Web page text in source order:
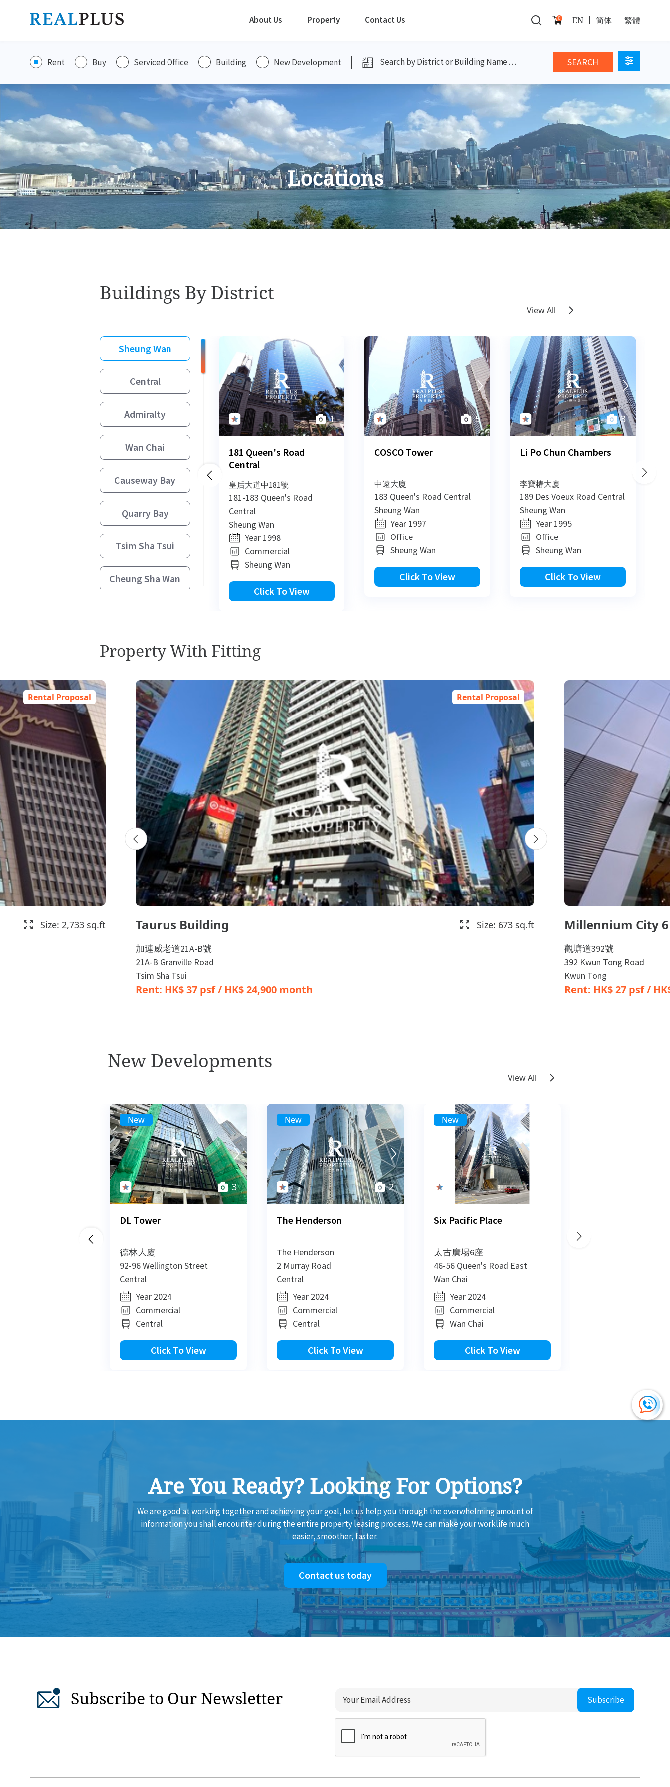
About Us Property Contact Us 0 EN 简体 繁體
Rent Buy Serviced Office Building New Development
Locations
Buildings By District
Sheung Wan
Central
Admiralty
Wan Chai
Causeway Bay
Quarry Bay
Tsim Sha Tsui
Cheung Sha Wan
Kwun Tong
View All
1
181 Queen's Road
Central
皇后大道中181號
181-183 Queen's Road
Central
Sheung Wan
Year 1998
Commercial
Sheung Wan
Click To View
5 5
COSCO Tower
中遠大廈
183 Queen's Road Central
Sheung Wan
Year 1997
Office
Sheung Wan
Click To View
3
Li Po Chun Chambers
李寶椿大廈
189 Des Voeux Road Central
Sheung Wan
Year 1995
Office
Sheung Wan
Click To View
View All
4 4
Two International
Finance Centre
國際金融中心2期
8 Finance Street
Central
Year 2003
Office
Central
Click To View
4 4
One International
Finance Centre
國際金融中心1期
1 Harbour View Street
Central
Year 1998
Office
Central
Click To View
3
Two Exchange Square
交易廣場2座
8 Connaught Place
Central
Year 1985
Central
Click To View
View All
1
Far East Finance Centre
遠東金融中心
16 Harcourt Road
Admiralty
Year 1982
Office
Admiralty
Click To View
3 3
Lippo Centre -Tower 1
力寶中心1座
89 Queensway
Admiralty
Year 1987
Office
Admiralty
Click To View
6
One Pacific Place
太古廣場1座
88 Queensway
Admiralty
Year 1988
Admiralty
Click To View
View All
7 7
Central Plaza
中環廣場
18 Harbour Road
Wan Chai
Year 1992
Office
Wan Chai
Click To View
6 6
Convention Plaza -
Office Tower
會展廣場辦公大樓
1 Harbour Road
Wan Chai
Year 1989
Office
Wan Chai
Click To View
6
China Resources
Building
華潤大廈
26 Harbour Road
Wan Chai
Year 1983
Wan Chai
Click To View
View All
7 7
Hysan Place
希慎廣場
500 Hennessy Road
Causeway Bay
Year 2012
Office
Causeway Bay
Click To View
1
Lee Garden Two
利園2
28 Yun Ping Road
Causeway Bay
Year 1992
Office
Causeway Bay
Click To View
4
Lee Garden Three
利園3
4-14 Hoi Ping Road
Causeway Bay
Year 2017
Commercial
Causeway Bay
Click To View
View All
5 5
K11 Atelier, King's Road
K11 Atelier, King's Road
704-730 King's Road
Quarry Bay
Year 2019
Commercial
Quarry Bay
Click To View
7 7
Prosperity Millennia
Plaza
泓富產業千禧廣場
663-665 King's Road
Quarry Bay
Year 1999
Commercial
Quarry Bay
Click To View
4
Foyer
Foyer
625 King's Road
Quarry Bay
Year 1998
Quarry Bay
Click To View
View All
6 6
Atelier K11 Office Tower
Atelier K11 辦公大樓
18-24 Salisbury Road
Tsim Sha Tsui
Year 2017
Office
East Tsim Sha Tsui
Click To View
2 2
H Zentre
H Zentre
15 Middle Road
Tsim Sha Tsui
Year 2019
Commercial
Tsim Sha Tsui
Click To View
6
One Peking
北京道1號
1 Peking Road
Tsim Sha Tsui
Year 2003
Commercial
Tsim Sha Tsui
Click To View
View All
7 7
NCB Innovation Centre
南商金融創新中心
888 Lai Chi Kok Road
Cheung Sha Wan
Year 2021
Commercial
Lai Chi Kok
Click To View
1
909 Cheung Sha Wan
Road
長沙灣道909號
909 Cheung Sha Wan Road
Cheung Sha Wan
Year 2007
Office
Lai Chi Kok
Click To View
2
Cheung Sha Wan Plaza -
Tower 1
長沙灣廣場 第1期
833 Cheung Sha Wan Road
Cheung Sha Wan
Year 1989
Commercial
Lai Chi Kok
Click To View
View All
2 2
Billion Centre -Tower A
億京中心A座
1 Wang Kwong Road
Kowloon Bay
Year 2008
Commercial
Kowloon Bay
Click To View
1
Capital Tower -Tower A
富臨中心 -A座
38 Wai Yip Street
Kowloon Bay
Year 2019
Commercial
Kowloon Bay
Click To View
2
Enterprise Square Five -
Tower 1
企業廣場5期1座
38 Wang Chiu Road
Kowloon Bay
Year 2007
Kowloon Bay
Click To View
View All
6 6
Landmark East -AIA
Kowloon Tower
城東誌2期 -友邦九龍大樓
102 How Ming Street
Kwun Tong
Year 2008
Office
Kwun Tong
Click To View
6 6
Landmark East -AXA
Tower
城東誌1期 -安盛金融大樓
102 How Ming Street
Kwun Tong
Year 2008
Office
Kwun Tong
Click To View
2
Millennium City 5 - BEA
Tower
創紀之城5期 - 東亞銀行中心
418 Kwun Tong Road
Kwun Tong
Year 2004
Kwun Tong
Click To View
Property With Fitting
Rental Proposal
Size: 2,733 sq.ft
Rental Proposal
Taurus Building
加連威老道21A-B號
21A-B Granville Road
Tsim Sha Tsui
Rent: HK$ 37 psf / HK$ 24,900 month
Size: 673 sq.ft Millennium City 6
觀塘道392號
392 Kwun Tong Road
Kwun Tong
Rent: HK$ 27 psf /
New Developments
View All
New
3 3 3
DL Tower
德林大廈
92-96 Wellington Street
Central
Year 2024
Commercial
Central
Click To View
New
2 2
The Henderson
The Henderson
2 Murray Road
Central
Year 2024
Commercial
Central
Click To View
New
Six Pacific Place
太古廣場6座
46-56 Queen's Road East
Wan Chai
Year 2024
Commercial
Wan Chai
Click To View
Are You Ready? Looking For Options?
We are good at working together and achieving your goal, let us help you through the overwhelming amount of
information you shall encounter during the entire property leasing process. We can make your worklife much
easier, smoother, faster.
Contact us today
Subscribe to Our Newsletter Subscribe